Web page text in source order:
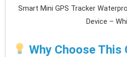
Smart Mini GPS Tracker
Device –
Why Choose This